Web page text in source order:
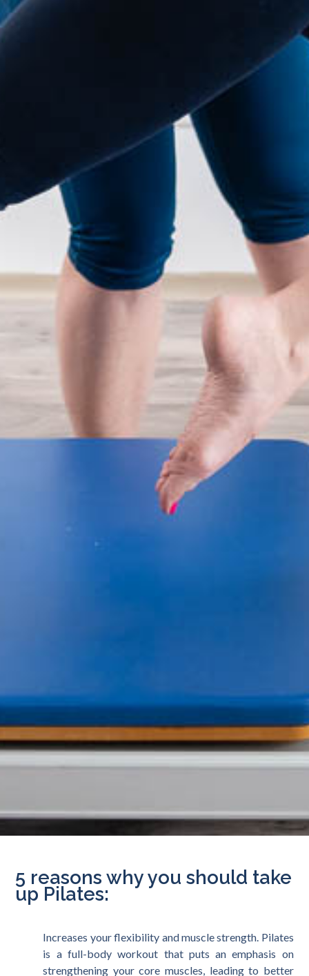
5 reasons why you should take
up Pilates:
Increases your flexibility and muscle strength. Pilates
is a full-body workout that puts an emphasis on
strengthening your core muscles, leading to better